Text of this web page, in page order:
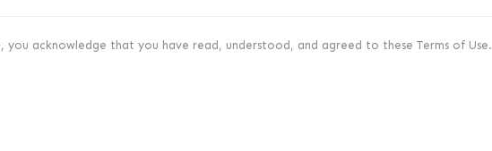
you acknowledge that you have read, understood, and agreed to these Terms of Use.